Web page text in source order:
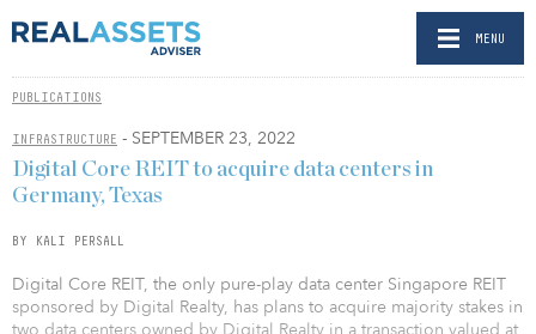
MENU
PUBLICATIONS
INFRASTRUCTURE - SEPTEMBER 23, 2022
Digital Core REIT to acquire data centers in
Germany, Texas
BY KALI PERSALL
Digital Core REIT, the only pure-play data center Singapore REIT
sponsored by Digital Realty, has plans to acquire majority stakes in
two data centers owned by Digital Realty in a transaction valued at